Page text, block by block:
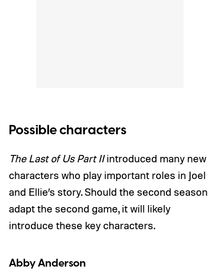
Possible characters
The Last of Us Part IIintroduced many new
characters who play important roles in Joel
and Ellie’s story. Should the second season
adapt the second game, it will likely
introduce these key characters.
Abby Anderson